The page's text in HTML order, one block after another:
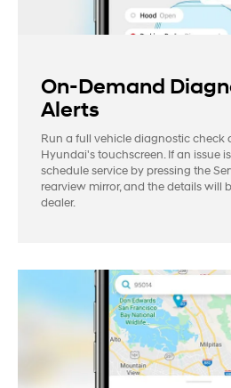
On-Demand
Alerts
Run a full vehicle diagnostic check
Hyundai's touchscreen. If an issue
schedule service by pressing the
rearview mirror, and the details will
dealer.